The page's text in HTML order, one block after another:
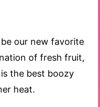
our new favorite
of fresh fruit,
the best boozy
heat.